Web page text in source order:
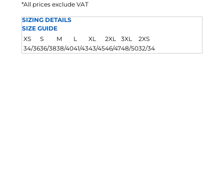
*All prices exclude VAT
SIZING DETAILS
SIZE GUIDE
XS
S M L XL 2XL 3XL
2XS
34/3636/3838/4041/4343/4546/4748/5032/34